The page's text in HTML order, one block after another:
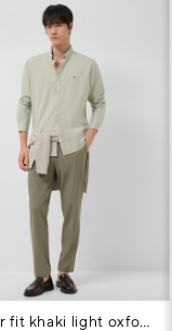
Regular fit khaki light oxford shirt